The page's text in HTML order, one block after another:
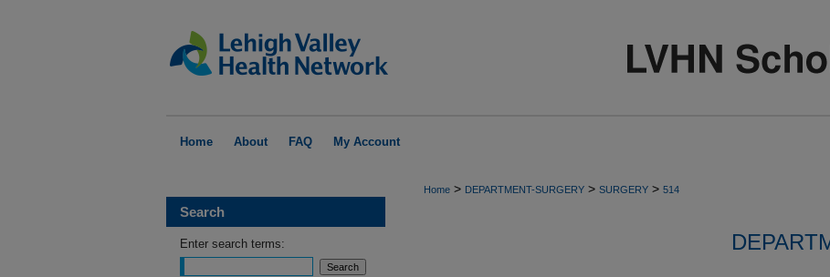
Home About FAQ My Account
Home > DEPARTMENT-SURGERY > SURGERY > 514
Search
Enter search terms: